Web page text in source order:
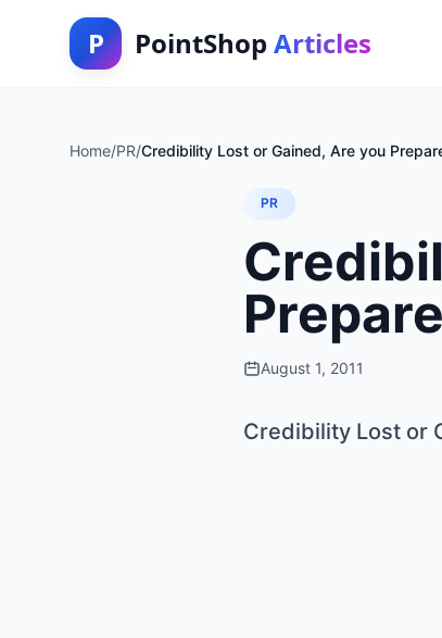
P PointShop Articles
Home/PR/Credibility Lost or Gained, Are you
PR
August 1, 2011
Credibility Lost or